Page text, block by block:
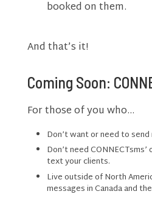
booked on them.
And that’s it!
Coming Soon:
For those of you who…
Don’t want or need to send
Don’t need
text your clients.
Live outside of North
messages in Canada and